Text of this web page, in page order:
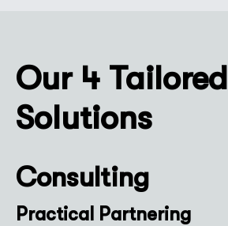
Our 4 Tailored
Solutions
Consulting
Practical Partnering